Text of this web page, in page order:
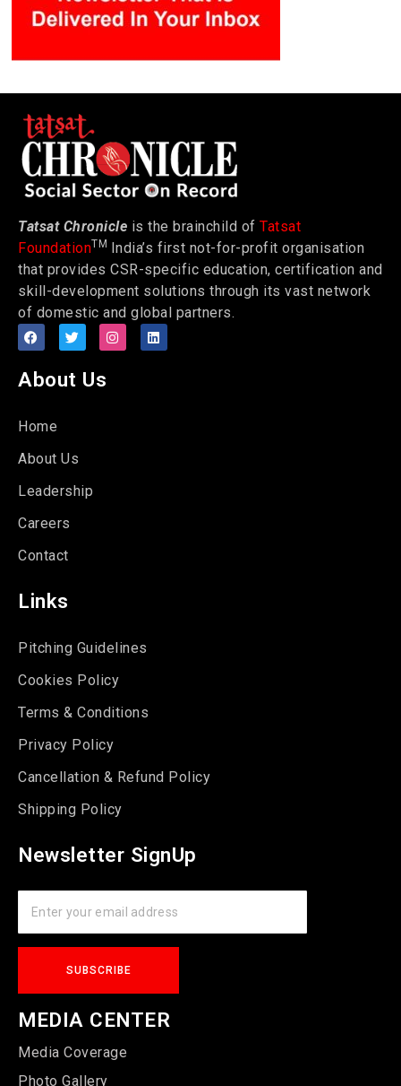
Tatsat Chronicle is the brainchild of Tatsat
FoundationTM India’s first not-for-profit organisation
that provides CSR-specific education, certification and
skill-development solutions through its vast network
of domestic and global partners.
About Us
Home
About Us
Leadership
Careers
Contact
Links
Pitching Guidelines
Cookies Policy
Terms & Conditions
Privacy Policy
Cancellation & Refund Policy
Shipping Policy
Newsletter SignUp
MEDIA CENTER
Media Coverage
Photo Gallery